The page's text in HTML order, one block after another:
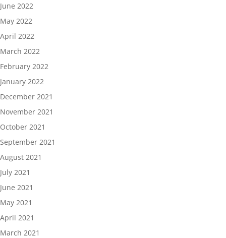
June 2022
May 2022
April 2022
March 2022
February 2022
January 2022
December 2021
November 2021
October 2021
September 2021
August 2021
July 2021
June 2021
May 2021
April 2021
March 2021